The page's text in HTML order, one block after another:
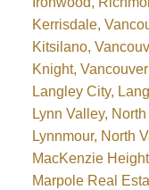
Kerrisdale,
Kitsilano,
Knight,
Langley City,
Lynn Valley,
Lynnmour, North
MacKenzie
Marpole Real